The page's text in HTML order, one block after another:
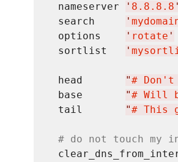
  nameserver
' 8.8.8.8 '
  search
'
  options
' rotate '
  sortlist
'
  head
"#
  base
"# Will
  tail
"# This
# do not touch my